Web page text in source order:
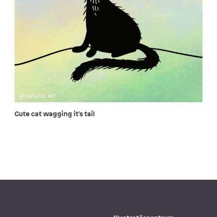
Cute cat wagging it's tail